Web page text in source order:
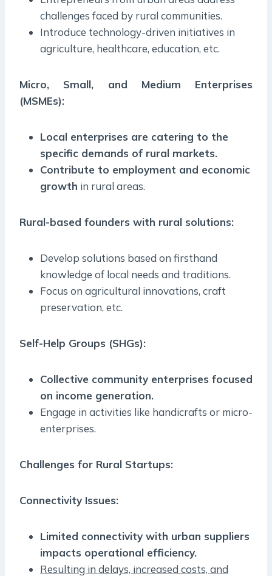
challenges faced by rural communities.
Introduce technology-driven initiatives in
agriculture, healthcare, education, etc.
Micro, Small, and Medium Enterprises
(MSMEs):
Local enterprises are catering to the
specific demands of rural markets.
Contribute to employment and economic
growth in rural areas.
Rural-based founders with rural solutions:
Develop solutions based on firsthand
knowledge of local needs and traditions.
Focus on agricultural innovations, craft
preservation, etc.
Self-Help Groups (SHGs):
Collective community enterprises focused
on income generation.
Engage in activities like handicrafts or micro-
enterprises.
Challenges for Rural Startups:
Connectivity Issues:
Limited connectivity with urban suppliers
impacts operational efficiency.
Resulting in delays, increased costs, and